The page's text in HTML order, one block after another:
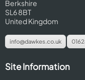
Berkshire
SL6 8BT
United Kingdom
info@dawkes.co.uk
Site Information